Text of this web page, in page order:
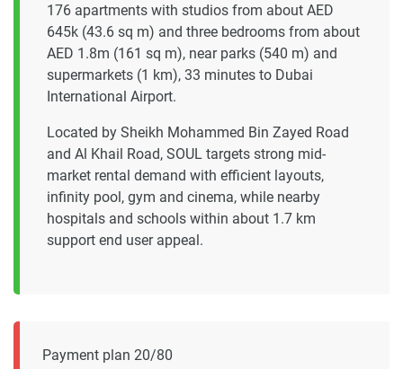
176 apartments with studios from about AED
645k (43.6 sq m) and three bedrooms from about
AED 1.8m (161 sq m), near parks (540 m) and
supermarkets (1 km), 33 minutes to Dubai
International Airport.
Located by Sheikh Mohammed Bin Zayed Road
and Al Khail Road, SOUL targets strong mid-
market rental demand with efficient layouts,
infinity pool, gym and cinema, while nearby
hospitals and schools within about 1.7 km
support end user appeal.
Payment plan 20/80